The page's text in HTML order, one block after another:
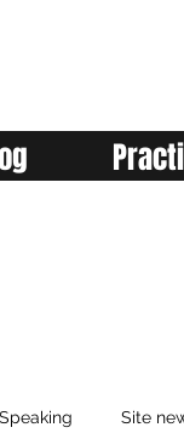
Speaking Site